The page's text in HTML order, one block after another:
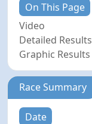
On This Page
Video
Detailed Results
Graphic Results
Race Summary
Date